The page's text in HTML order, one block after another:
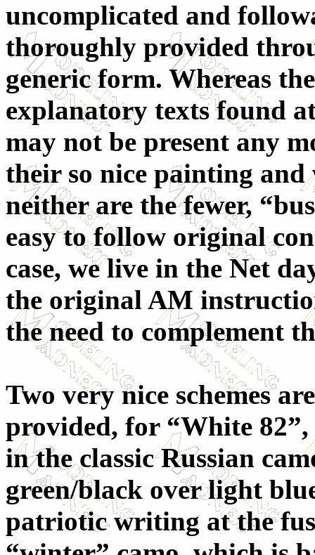
uncomplicated and
thoroughly provided
generic form. Whereas
explanatory texts found
may not be present any
their so nice painting and
neither are the fewer,
easy to follow original
case, we live in the Net
the original AM
the need to complement
Two very nice schemes are
provided, for “White 82”,
in the classic Russian
green/black over light
patriotic writing at the